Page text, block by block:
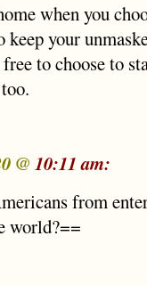
when you
keep your
to choose to
@ 10:11 am:
from
world?==